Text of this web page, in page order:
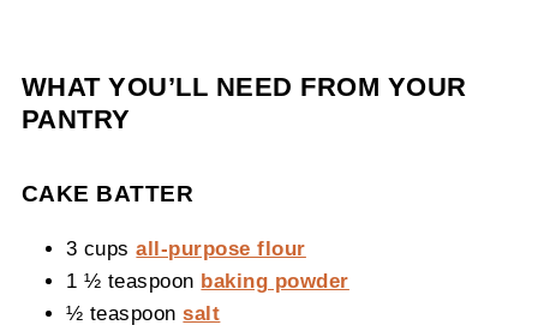
WHAT YOU’LL NEED FROM YOUR
PANTRY
CAKE BATTER
3 cupsall-purpose flour
1 ½ teaspoon baking powder
½ teaspoonsalt